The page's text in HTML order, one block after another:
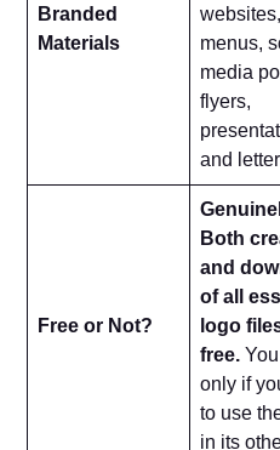
Branded
Materials
websites,
menus,
media
flyers,
and
Free or Not?
Both
and
of all
logo
free.
only if
to use
in its